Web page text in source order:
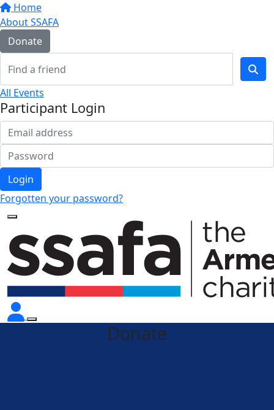
Home
About SSAFA
Donate
All Events
Participant Login
Login
Forgotten your password?
Donate